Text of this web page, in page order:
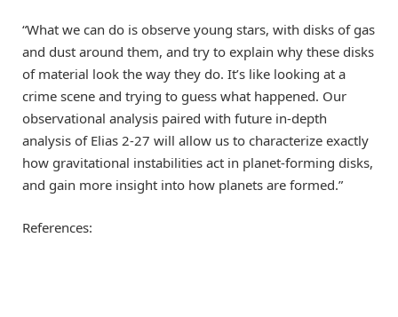
“What we can do is observe young stars, with disks of gas
and dust around them, and try to explain why these disks
of material look the way they do. It’s like looking at a
crime scene and trying to guess what happened. Our
observational analysis paired with future in-depth
analysis of Elias 2-27 will allow us to characterize exactly
how gravitational instabilities act in planet-forming disks,
and gain more insight into how planets are formed.”
References: